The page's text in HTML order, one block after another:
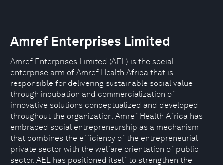
Amref Enterprises Limited
Amref Enterprises Limited (AEL) is the social
enterprise arm of Amref Health Africa that is
responsible for delivering sustainable social value
through incubation and commercialization of
innovative solutions conceptualized and developed
throughout the organization. Amref Health Africa has
embraced social entrepreneurship as a mechanism
that combines the efficiency of the entrepreneurial
private sector with the welfare orientation of public
sector. AEL has positioned itself to strengthen the